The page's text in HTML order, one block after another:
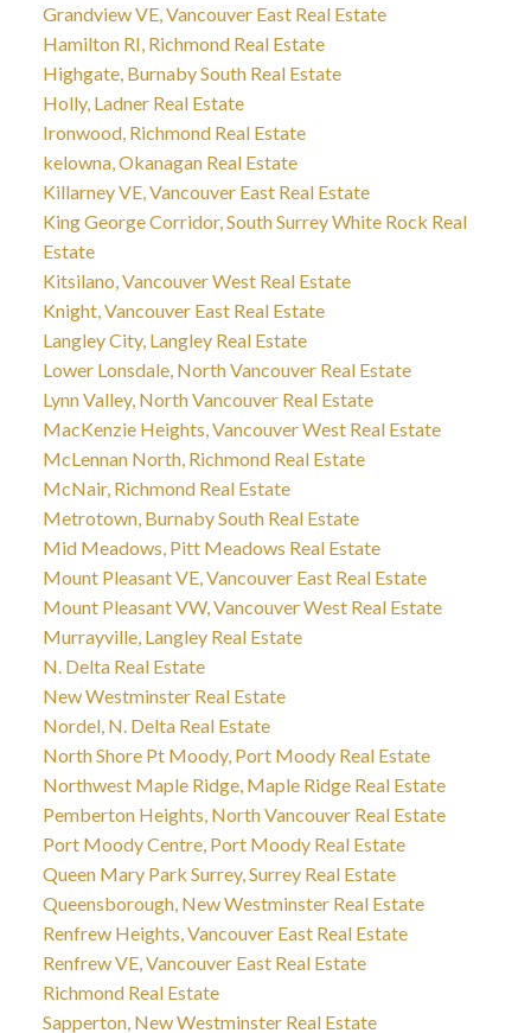
Grandview VE, Vancouver East Real Estate
Hamilton RI, Richmond Real Estate
Highgate, Burnaby South Real Estate
Holly, Ladner Real Estate
Ironwood, Richmond Real Estate
kelowna, Okanagan Real Estate
Killarney VE, Vancouver East Real Estate
King George Corridor, South Surrey White Rock Real
Estate
Kitsilano, Vancouver West Real Estate
Knight, Vancouver East Real Estate
Langley City, Langley Real Estate
Lower Lonsdale, North Vancouver Real Estate
Lynn Valley, North Vancouver Real Estate
MacKenzie Heights, Vancouver West Real Estate
McLennan North, Richmond Real Estate
McNair, Richmond Real Estate
Metrotown, Burnaby South Real Estate
Mid Meadows, Pitt Meadows Real Estate
Mount Pleasant VE, Vancouver East Real Estate
Mount Pleasant VW, Vancouver West Real Estate
Murrayville, Langley Real Estate
N. Delta Real Estate
New Westminster Real Estate
Nordel, N. Delta Real Estate
North Shore Pt Moody, Port Moody Real Estate
Northwest Maple Ridge, Maple Ridge Real Estate
Pemberton Heights, North Vancouver Real Estate
Port Moody Centre, Port Moody Real Estate
Queen Mary Park Surrey, Surrey Real Estate
Queensborough, New Westminster Real Estate
Renfrew Heights, Vancouver East Real Estate
Renfrew VE, Vancouver East Real Estate
Richmond Real Estate
Sapperton, New Westminster Real Estate